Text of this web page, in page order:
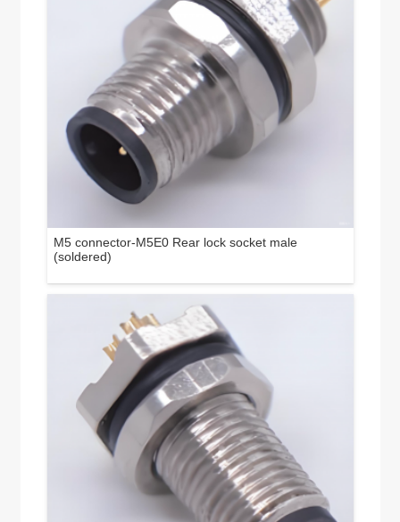
M5 connector-M5E0 Rear lock socket male
(soldered)